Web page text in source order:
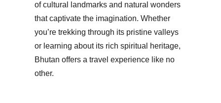
of cultural landmarks and natural wonders
that captivate the imagination. Whether
you’re trekking through its pristine valleys
or learning about its rich spiritual heritage,
Bhutan offers a travel experience like no
other.